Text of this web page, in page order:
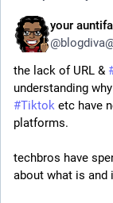
your
@
the lack of URL &
understanding why
#Tiktok etc have
platforms.
techbros have
about what is and